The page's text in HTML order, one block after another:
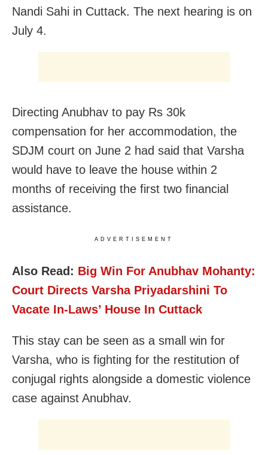
Nandi Sahi in Cuttack. The next hearing is on
July 4.
Directing Anubhav to pay Rs 30k
compensation for her accommodation, the
SDJM court on June 2 had said that Varsha
would have to leave the house within 2
months of receiving the first two financial
assistance.
ADVERTISEMENT
Also Read: Big Win For Anubhav Mohanty:
Court Directs Varsha Priyadarshini To
Vacate In-Laws’ House In Cuttack
This stay can be seen as a small win for
Varsha, who is fighting for the restitution of
conjugal rights alongside a domestic violence
case against Anubhav.